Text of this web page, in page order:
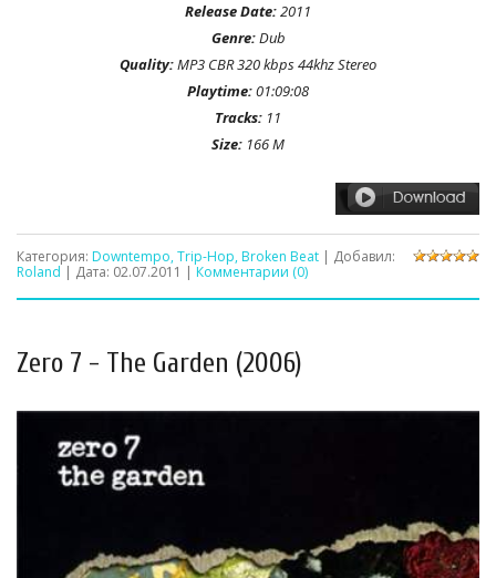
Release Date:2011
Genre:Dub
Quality:MP3 CBR 320 kbps 44khz Stereo
Playtime:01:09:08
Tracks: 11
Size: 166 M
Категория: Downtempo, Trip-Hop, Broken Beat | Добавил:
Roland | Дата: 02.07.2011 | Комментарии (0)
Zero 7 - The Garden (2006)